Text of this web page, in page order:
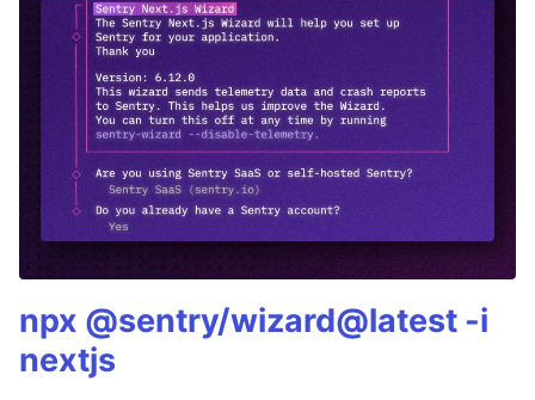
npx @sentry/wizard@latest -i
nextjs